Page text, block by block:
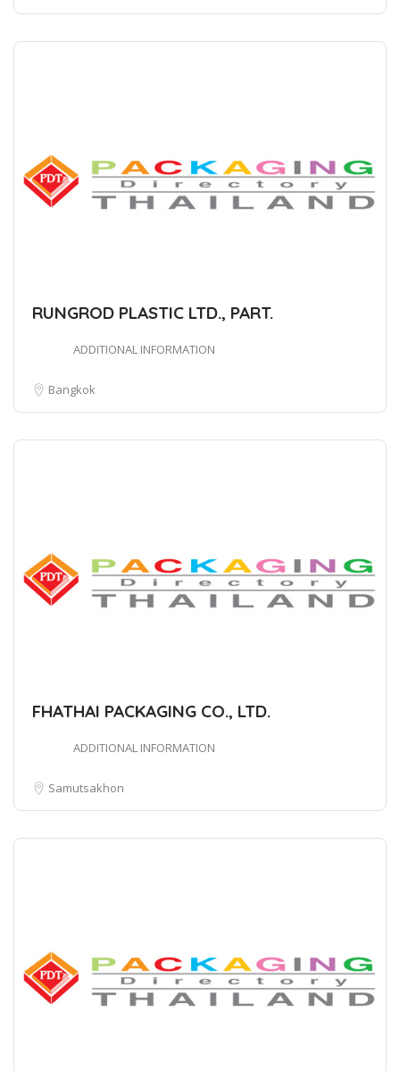
RUNGROD PLASTIC LTD., PART.
ADDITIONAL INFORMATION
Bangkok
FHATHAI PACKAGING CO., LTD.
ADDITIONAL INFORMATION
Samutsakhon